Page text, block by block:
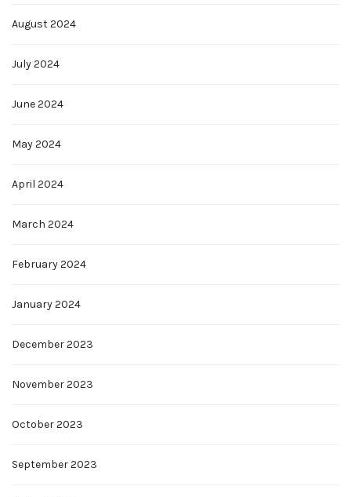
August 2024
July 2024
June 2024
May 2024
April 2024
March 2024
February 2024
January 2024
December 2023
November 2023
October 2023
September 2023